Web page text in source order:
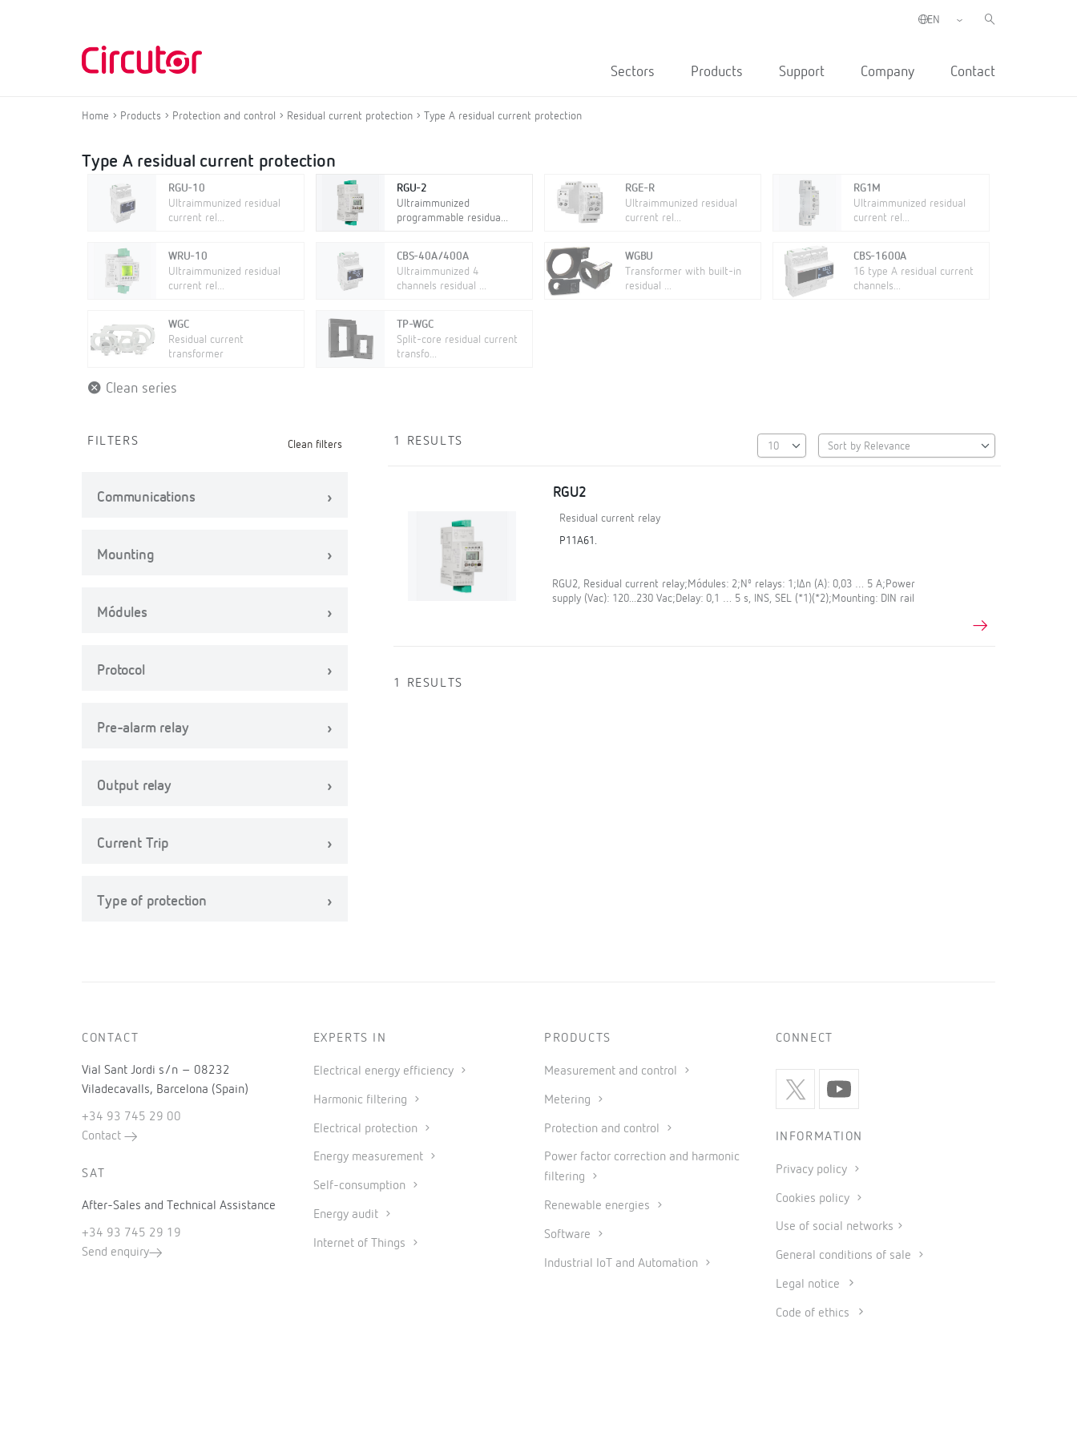
Sectors Products Support Company Contact
Home Products Protection and control Residual current protection Type A residual current protection
Type A residual current protection
RGU-10
Ultraimmunized residual
current rel...
RGU-2
Ultraimmunized
programmable residua...
RGE-R
Ultraimmunized residual
current rel...
RG1M
Ultraimmunized residual
current rel...
WRU-10
Ultraimmunized residual
current rel...
CBS-40A/400A
Ultraimmunized 4
channels residual ...
WGBU
Transformer with built-in
residual ...
CBS-1600A
16 type A residual current
channels...
WGC
Residual current
transformer
TP-WGC
Split-core residual current
transfo...
Clean series
FILTERS Clean filters
Communications
Mounting
Módules
Protocol
Pre-alarm relay
Output relay
Current Trip
Type of protection
1 RESULTS
RGU2
Residual current relay
P11A61.
RGU2, Residual current relay;Módules: 2;Nº relays: 1;IΔn (A): 0,03 … 5 A;Power
supply (Vac): 120...230 Vac;Delay: 0,1 … 5 s, INS, SEL (*1)(*2);Mounting: DIN rail
1 RESULTS
CONTACT
Vial Sant Jordi s/n – 08232
Viladecavalls, Barcelona (Spain)
+34 93 745 29 00
Contact
SAT
After-Sales and Technical Assistance
+34 93 745 29 19
Send enquiry
EXPERTS IN
Electrical energy efficiency
Harmonic filtering
Electrical protection
Energy measurement
Self-consumption
Energy audit
Internet of Things
PRODUCTS
Measurement and control
Metering
Protection and control
Power factor correction and harmonic
filtering
Renewable energies
Software
Industrial IoT and Automation
CONNECT
INFORMATION
Privacy policy
Cookies policy
Use of social networks
General conditions of sale
Legal notice
Code of ethics